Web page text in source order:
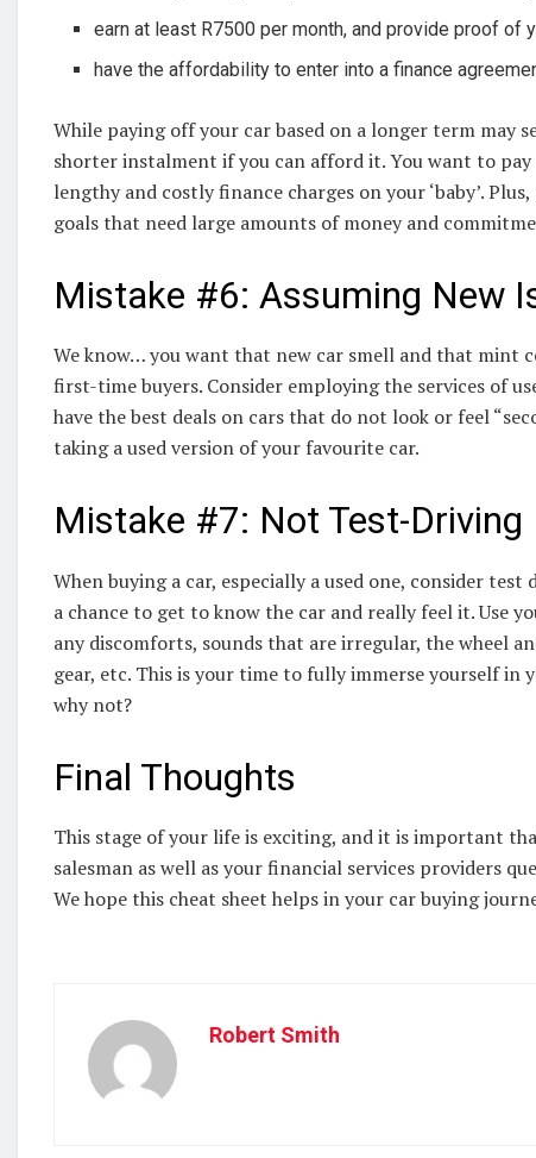
earn at least R7500 per month, and provide proof of
have the affordability to enter into a finance
While paying off your car based on a longer term may
shorter instalment if you can afford it. You want to pay
lengthy and costly finance charges on your ‘baby’.
goals that need large amounts of money and
Mistake #6: Assuming New
We know… you want that new car smell and that mint
first-time buyers. Consider employing the services of
have the best deals on cars that do not look or feel
taking a used version of your favourite car.
Mistake #7: Not Test-Driving
When buying a car, especially a used one, consider
a chance to get to know the car and really feel it. Use
any discomforts, sounds that are irregular, the wheel
gear, etc. This is your time to fully immerse yourself in
why not?
Final Thoughts
This stage of your life is exciting, and it is important
salesman as well as your financial services providers
We hope this cheat sheet helps in your car buying
Robert Smith